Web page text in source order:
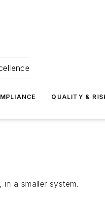
QUALITY &
a smaller system.